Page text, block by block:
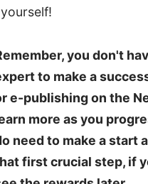
you don't
to make a
e-publishing on the
more as you
need to make a start
first crucial step, if